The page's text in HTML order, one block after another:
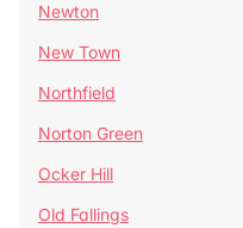
Newton
New Town
Northfield
Norton Green
Ocker Hill
Old Fallings